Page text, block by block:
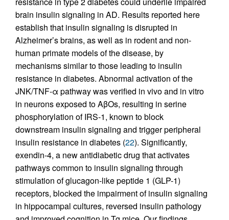
brain insulin signaling in AD. Results reported here
establish that insulin signaling is disrupted in
Alzheimer’s brains, as well as in rodent and non-
human primate models of the disease, by
mechanisms similar to those leading to insulin
resistance in diabetes. Abnormal activation of the
JNK/TNF-α pathway was verified in vivo and in vitro
in neurons exposed to AβOs, resulting in serine
phosphorylation of IRS-1, known to block
downstream insulin signaling and trigger peripheral
insulin resistance in diabetes (22). Significantly,
exendin-4, a new antidiabetic drug that activates
pathways common to insulin signaling through
stimulation of glucagon-like peptide 1 (GLP-1)
receptors, blocked the impairment of insulin signaling
in hippocampal cultures, reversed insulin pathology